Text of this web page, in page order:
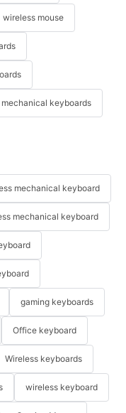
wireless mouse
keyboards
mechanical keyboard
mechanical keyboard
gaming keyboards
Office keyboard
Wireless keyboards
wireless keyboard